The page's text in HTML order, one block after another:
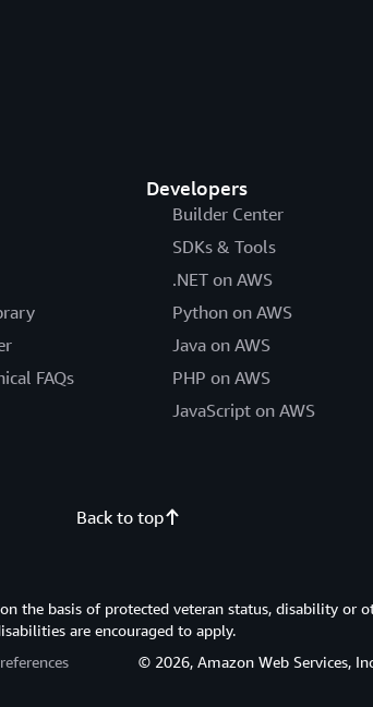
FAQs
Developers
Builder Center
SDKs & Tools
.NET on AWS
Python on AWS
Java on AWS
PHP on AWS
JavaScript on AWS
Back to top
the basis of protected veteran status, disability or
are encouraged to apply.
© 2026, Amazon Web Services,